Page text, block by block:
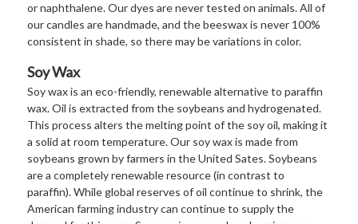
or naphthalene. Our dyes are never tested on animals. All of
our candles are handmade, and the beeswax is never 100%
consistent in shade, so there may be variations in color.
Soy Wax
Soy wax is an eco-friendly, renewable alternative to paraffin
wax. Oil is extracted from the soybeans and hydrogenated.
This process alters the melting point of the soy oil, making it
a solid at room temperature. Our soy wax is made from
soybeans grown by farmers in the United Sates. Soybeans
are a completely renewable resource (in contrast to
paraffin). While global reserves of oil continue to shrink, the
American farming industry can continue to supply the